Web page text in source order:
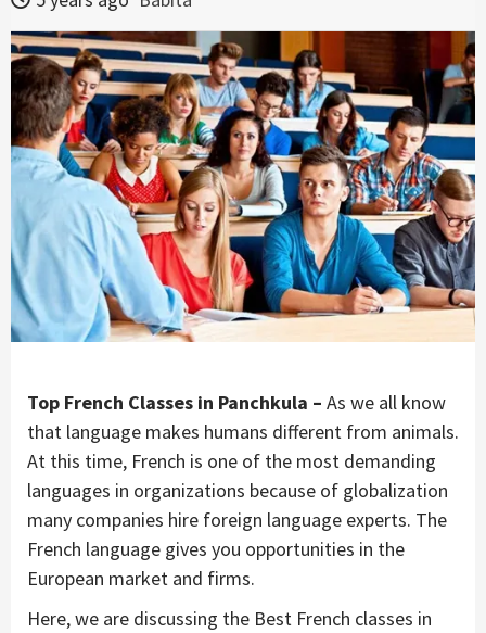
Top French Classes in Panchkula – As we all know
that language makes humans different from animals.
At this time, French is one of the most demanding
languages in organizations because of globalization
many companies hire foreign language experts. The
French language gives you opportunities in the
European market and firms.
Here, we are discussing the Best French classes in